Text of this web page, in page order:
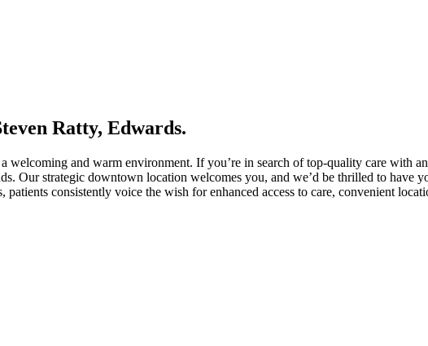
Ratty, Edwards.
welcoming and warm environment. If you’re in search of top-quality care with
Our strategic downtown location welcomes you, and we’d be thrilled to have
consistently voice the wish for enhanced access to care, convenient